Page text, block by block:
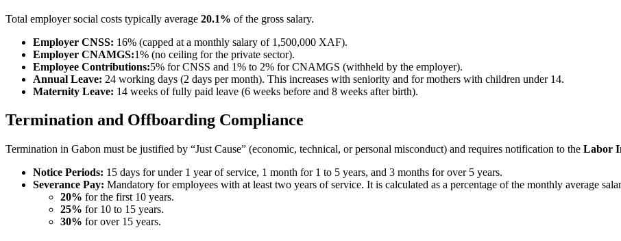
Total employer social costs typically average 20.1% of the gross salary.
Employer CNSS: 16% (capped at a monthly salary of 1,500,000 XAF).
Employer CNAMGS:1% (no ceiling for the private sector).
Employee Contributions:5% for CNSS and 1% to 2% for CNAMGS (withheld by the employer).
Annual Leave: 24 working days (2 days per month). This increases with seniority and for mothers with children under 14.
Maternity Leave: 14 weeks of fully paid leave (6 weeks before and 8 weeks after birth).
Termination and Offboarding Compliance
Termination in Gabon must be justified by “Just Cause” (economic, technical, or personal misconduct) and requires notification to the Labor
Notice Periods: 15 days for under 1 year of service, 1 month for 1 to 5 years, and 3 months for over 5 years.
Severance Pay: Mandatory for employees with at least two years of service. It is calculated as a percentage of the monthly average
20% for the first 10 years.
25% for 10 to 15 years.
30% for over 15 years.